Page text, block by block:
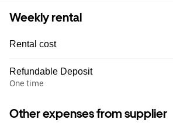
Weekly rental
Rental cost
Refundable Deposit
One time
Other expenses from supplier